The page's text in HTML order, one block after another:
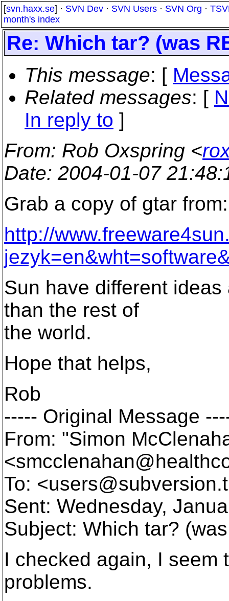
[svn.haxx.se] · SVN Dev · SVN Users · SVN Org ·
month's index
Re: Which tar? (was
This message: [
Related messages: [
In reply to ]
From: Rob Oxspring <
Date: 2004-01-07
Grab a copy of gtar from:
http://
Sun have different
than the rest of
the world.
Hope that helps,
Rob
----- Original Message
From: "Simon
To: <users@subversion.
Sent: Wednesday,
Subject: Which tar?
I checked again, I seem
problems.